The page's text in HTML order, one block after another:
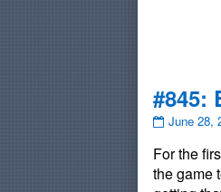
#845:
#845:
Down
the
Roof
June 28,
For the
the game